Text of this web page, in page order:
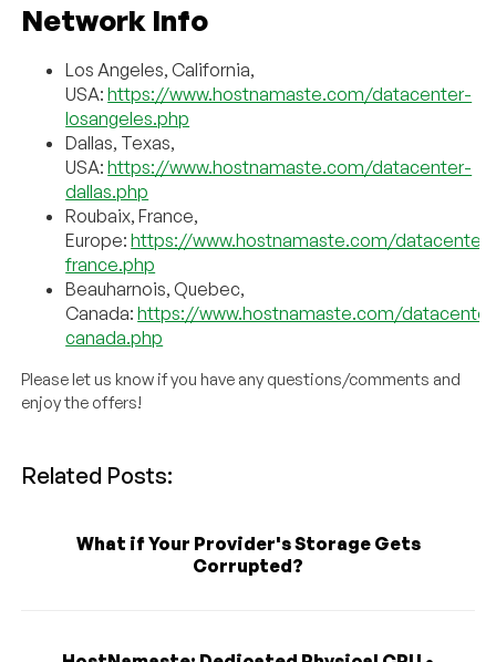
Network Info
Los Angeles, California,
USA:https://www.hostnamaste.com/datacenter-
losangeles.php
Dallas, Texas,
USA:https://www.hostnamaste.com/datacenter-
dallas.php
Roubaix, France,
Europe:https://www.hostnamaste.com/datacenter-
france.php
Beauharnois, Quebec,
Canada:https://www.hostnamaste.com/
canada.php
Please let us know if you have any questions/comments and
enjoy the offers!
Related Posts:
What if Your Provider's Storage Gets
Corrupted?